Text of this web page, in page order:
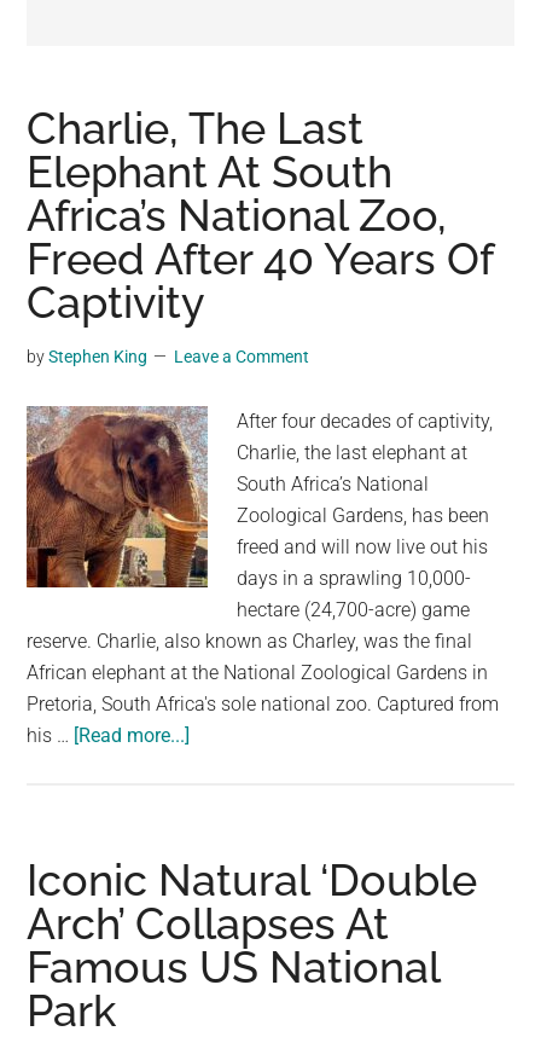
viral
videos,
trending
material,
and
breaking
news.
a
generation,
we
are
the
largest
community
the
planet.
Charlie, The Last
Elephant At South
Africa’s National Zoo,
Freed After 40 Years Of
Captivity
byStephen King Leave a Comment
After four decades of captivity,
Charlie, the last elephant at
South Africa’s National
Zoological Gardens, has been
freed and will now live out his
days in a sprawling 10,000-
hectare (24,700-acre) game
reserve. Charlie, also known as Charley, was the final
African elephant at the National Zoological Gardens in
Pretoria, South Africa's sole national zoo. Captured from
his … [Read more...]
Elephant
At
South
Africa’s
National
Iconic Natural ‘Double
Arch’ Collapses At
Famous US National
Park